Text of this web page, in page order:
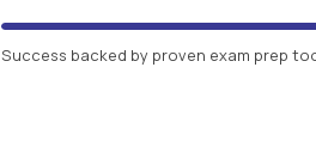
Success backed by proven exam prep